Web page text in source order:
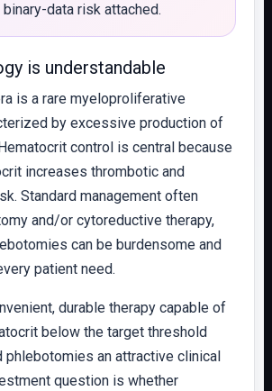
data risk attached.
is understandable
is a rare myeloproliferative
by excessive production of
control is central because
increases thrombotic and
Standard management often
and/or cytoreductive therapy,
can be burdensome and
patient need.
durable therapy capable of
below the target threshold
phlebotomies an attractive clinical
question is whether